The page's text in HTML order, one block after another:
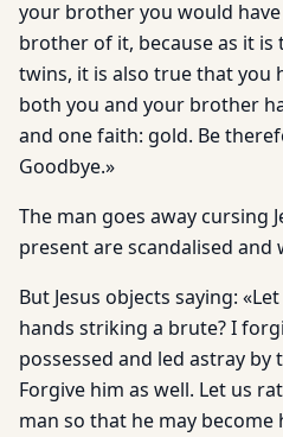
your brother you would
brother of it, because as it
twins, it is also true that you
both you and your brother
and one faith: gold. Be
Goodbye.»
The man goes away cursing
present are scandalised
But Jesus objects saying:
hands striking a brute? I
possessed and led astray by
Forgive him as well. Let us
man so that he may become